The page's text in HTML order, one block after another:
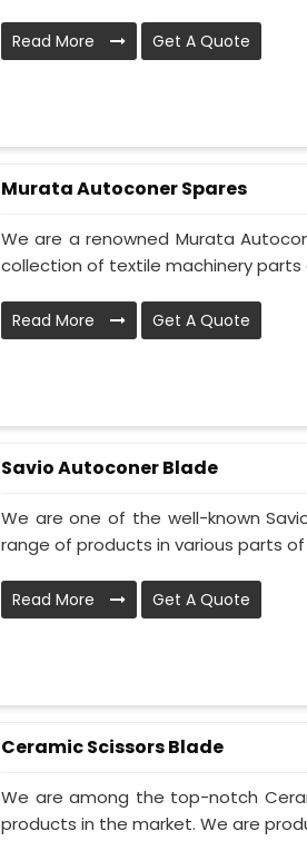
Read More Get A Quote
Murata Autoconer Spares
We are a renowned Murata
collection of textile machinery parts
Read More Get A Quote
Savio Autoconer Blade
We are one of the well-known
range of products in various parts
Read More Get A Quote
Ceramic Scissors Blade
We are among the top-notch
products in the market. We are